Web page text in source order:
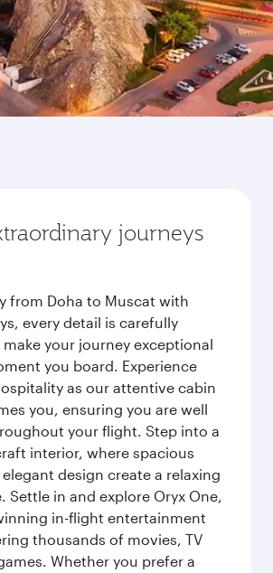
journeys
from Doha to Muscat with
every detail is carefully
your journey exceptional
you board. Experience
as our attentive cabin
you, ensuring you are well
your flight. Step into a
interior, where spacious
design create a relaxing
Settle in and explore Oryx One,
in-flight entertainment
thousands of movies, TV
Whether you prefer a